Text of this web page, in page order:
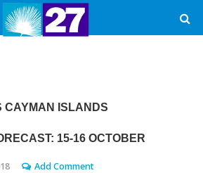
CAYMAN ISLANDS
15-16 OCTOBER
Add Comment